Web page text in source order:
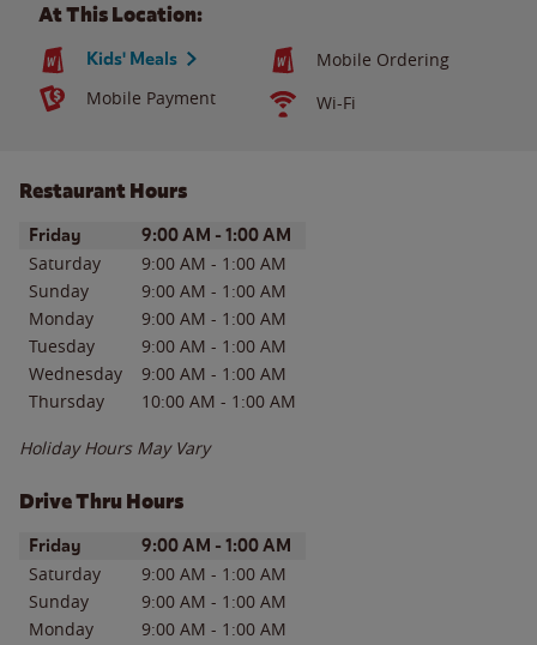
At This Location:
Kids' Meals
Mobile Ordering
Mobile Payment
Wi-Fi
Restaurant Hours
Day of the WeekHours
Friday 9:00 AM - 1:00 AM
Saturday 9:00 AM - 1:00 AM
Sunday
9:00 AM - 1:00 AM
Monday
9:00 AM - 1:00 AM
Tuesday
9:00 AM - 1:00 AM
Wednesday
9:00 AM - 1:00 AM
Thursday
10:00 AM - 1:00 AM
Holiday Hours May Vary
Drive Thru Hours
Day of the WeekHours
Friday 9:00 AM - 1:00 AM
Saturday 9:00 AM - 1:00 AM
Sunday
9:00 AM - 1:00 AM
Monday
9:00 AM - 1:00 AM